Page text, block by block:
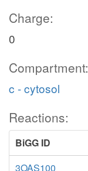
Charge:
0
Compartment:
c - cytosol
Reactions:
BiGG ID
3OAS100